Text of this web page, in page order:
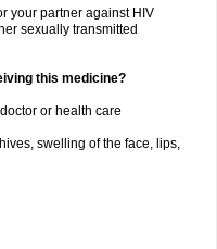
your partner against HIV
sexually transmitted
this medicine?
or health care
swelling of the face, lips,